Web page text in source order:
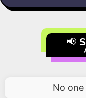
📢
No one